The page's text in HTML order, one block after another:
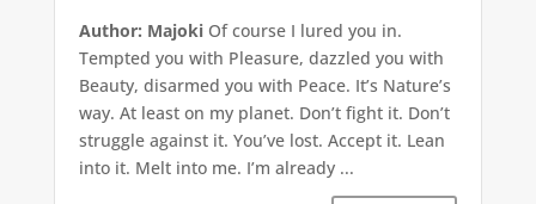
Author: MajokiOf course I lured you in.
Tempted you with Pleasure, dazzled you with
Beauty, disarmed you with Peace. It’s Nature’s
way. At least on my planet. Don’t fight it. Don’t
struggle against it. You’ve lost. Accept it. Lean
into it. Melt into me. I’m already ...